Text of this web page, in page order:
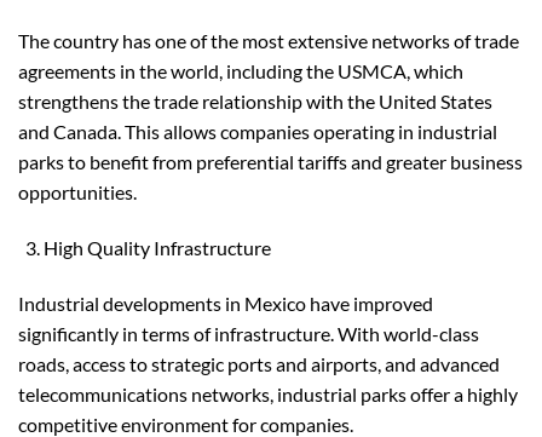
The country has one of the most extensive networks of trade
agreements in the world, including the USMCA, which
strengthens the trade relationship with the United States
and Canada. This allows companies operating in industrial
parks to benefit from preferential tariffs and greater business
opportunities.
High Quality Infrastructure
Industrial developments in Mexico have improved
significantly in terms of infrastructure. With world-class
roads, access to strategic ports and airports, and advanced
telecommunications networks, industrial parks offer a highly
competitive environment for companies.